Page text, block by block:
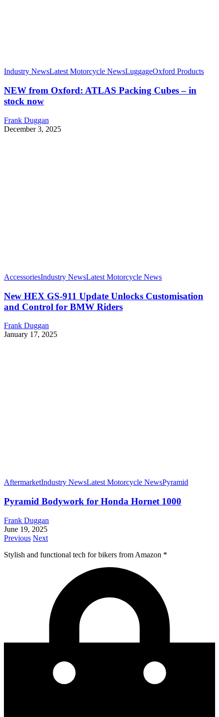
Industry NewsLatest Motorcycle NewsLuggageOxford Products
NEW from Oxford: ATLAS Packing Cubes – in
stock now
Frank Duggan
December 3, 2025
AccessoriesIndustry NewsLatest Motorcycle News
New HEX GS-911 Update Unlocks Customisation
and Control for BMW Riders
Frank Duggan
January 17, 2025
AftermarketIndustry NewsLatest Motorcycle NewsPyramid
Pyramid Bodywork for Honda Hornet 1000
Frank Duggan
June 19, 2025
Previous Next
Stylish and functional tech for bikers from Amazon *